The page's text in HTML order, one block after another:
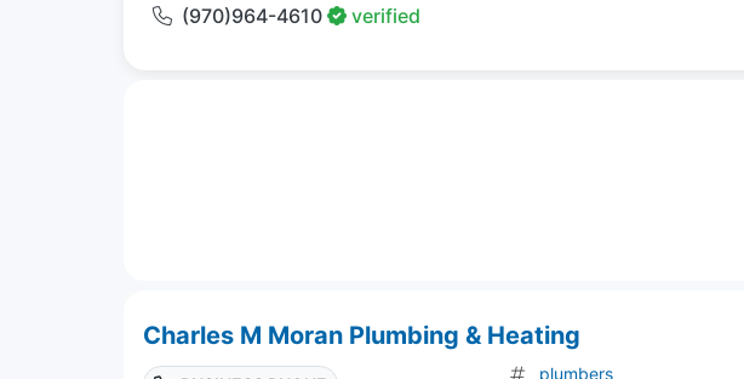
(970)964-4610 verified
Charles M Moran Plumbing & Heating
plumbers